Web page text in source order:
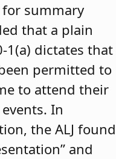
summary
that a plain
1(a) dictates that
permitted to
to attend their
In
the ALJ found
and